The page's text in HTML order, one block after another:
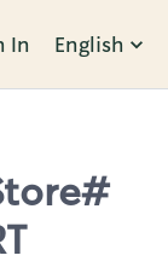
In English